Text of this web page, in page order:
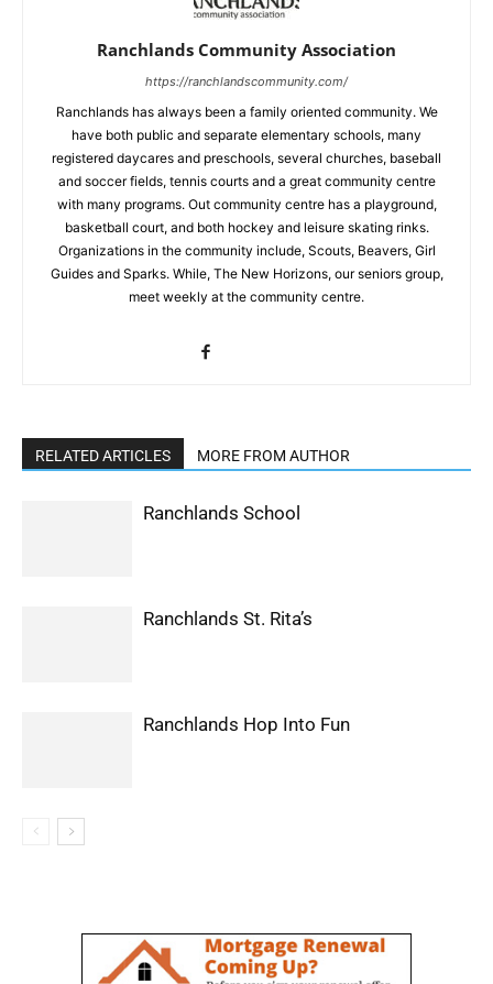
Ranchlands Community Association
https://ranchlandscommunity.com/
Ranchlands has always been a family oriented community. We
have both public and separate elementary schools, many
registered daycares and preschools, several churches, baseball
and soccer fields, tennis courts and a great community centre
with many programs. Out community centre has a playground,
basketball court, and both hockey and leisure skating rinks.
Organizations in the community include, Scouts, Beavers, Girl
Guides and Sparks. While, The New Horizons, our seniors group,
meet weekly at the community centre.
RELATED ARTICLES MORE FROM AUTHOR
Ranchlands School
Ranchlands St. Rita’s
Ranchlands Hop Into Fun